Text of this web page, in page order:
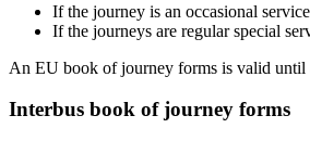
If the journey is an occasional
If the journeys are regular special
An EU book of journey forms is valid until
Interbus book of journey forms